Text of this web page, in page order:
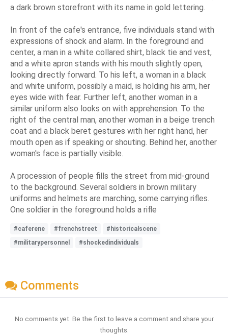
a dark brown storefront with its name in gold lettering.
In front of the cafe's entrance, five individuals stand with
expressions of shock and alarm. In the foreground and
center, a man in a white collared shirt, black tie and vest,
and a white apron stands with his mouth slightly open,
looking directly forward. To his left, a woman in a black
and white uniform, possibly a maid, is holding his arm, her
eyes wide with fear. Further left, another woman in a
similar uniform also looks on with apprehension. To the
right of the central man, another woman in a beige trench
coat and a black beret gestures with her right hand, her
mouth open as if speaking or shouting. Behind her, another
woman's face is partially visible.
A procession of people fills the street from mid-ground
to the background. Several soldiers in brown military
uniforms and helmets are marching, some carrying rifles.
One soldier in the foreground holds a rifle
#caferene #frenchstreet
#historicalscene
#militarypersonnel
#shockedindividuals
Comments
No comments yet. Be the first to leave a comment and share your
thoughts.